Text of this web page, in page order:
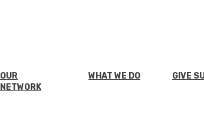
OUR
NETWORK
WHAT WE DO GIVE